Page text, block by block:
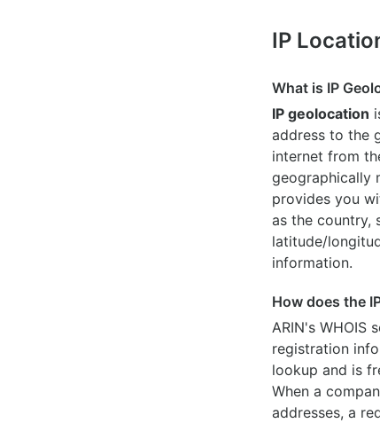
IP
What is IP
IP geolocation
address to the
internet from
geographically
provides you
as the country,
latitude/
information.
How does the
ARIN's WHOIS
registration
lookup and is
When a
addresses, a